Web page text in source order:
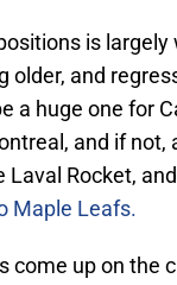
is largely
and
a huge one for
and if not,
Rocket,
Maple Leafs.
come up on the